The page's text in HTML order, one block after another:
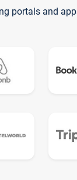
portals and